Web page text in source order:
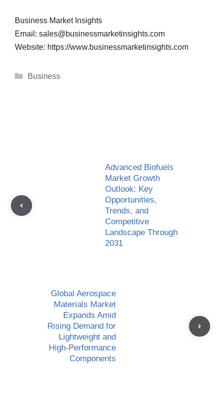
Business Market Insights
Email: sales@businessmarketinsights.com
Website: https://www.businessmarketinsights.com
Categories
Business
Advanced Biofuels
Market Growth
Outlook: Key
Opportunities,
Trends, and
Competitive
Landscape Through
2031
Global Aerospace
Materials Market
Expands Amid
Rising Demand for
Lightweight and
High-Performance
Components